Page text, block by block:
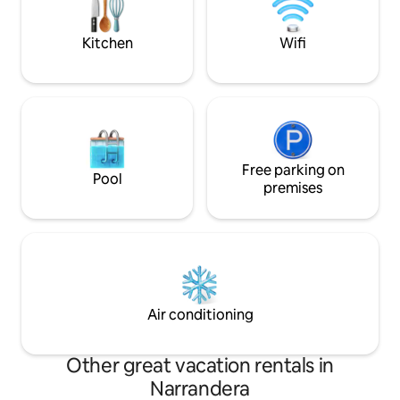
by % ) for use of the platform.
Kitchen Wifi
Pool
Free parking on
premises
Air conditioning
Other great vacation rentals in
Narrandera